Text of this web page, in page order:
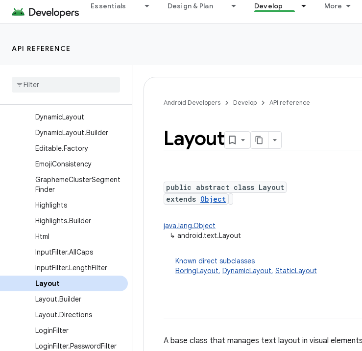
Essentials Design & Plan Develop More
API REFERENCE
Annotation
AutoText
Boring
DynamicLayout
DynamicLayout.Builder
Editable.Factory
EmojiConsistency
GraphemeClusterSegment
Finder
Highlights
Highlights.Builder
Html
InputFilter.AllCaps
InputFilter.LengthFilter
Layout
Layout.Builder
Layout.Directions
LoginFilter
LoginFilter.PasswordFilter
Android Developers Develop API reference
Layout
public abstract class Layout
extends Object
java.lang.Object
↳ android.text.Layout
Known direct subclasses
BoringLayout, DynamicLayout, StaticLayout
A base class that manages text layout in visual